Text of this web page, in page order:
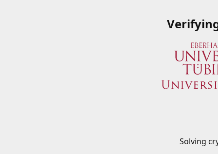
Solving